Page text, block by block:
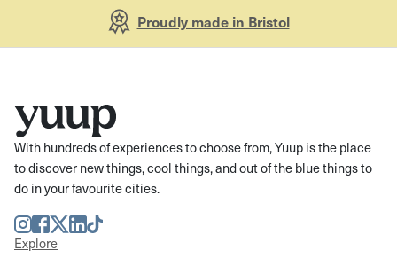
Proudly made in Bristol
With hundreds of experiences to choose from, Yuup is the place
to discover new things, cool things, and out of the blue things to
do in your favourite cities.
Instagram
Facebook
TwitterLinkedIn
TikTok
Explore